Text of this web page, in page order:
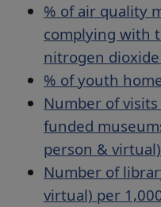
% of air quality
complying with
nitrogen dioxide
% of youth
Number of
funded
person &
Number of
virtual) per